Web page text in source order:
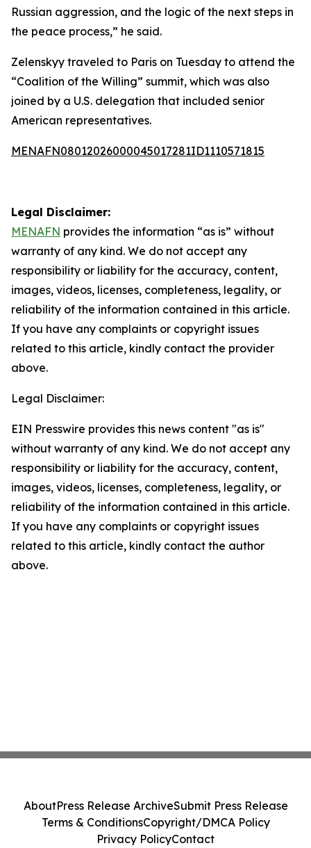
Russian aggression, and the logic of the next steps in
the peace process,” he said.
Zelenskyy traveled to Paris on Tuesday to attend the
“Coalition of the Willing” summit, which was also
joined by a U.S. delegation that included senior
American representatives.
MENAFN08012026000045017281ID1110571815
Legal Disclaimer:
MENAFN provides the information “as is” without
warranty of any kind. We do not accept any
responsibility or liability for the accuracy, content,
images, videos, licenses, completeness, legality, or
reliability of the information contained in this article.
If you have any complaints or copyright issues
related to this article, kindly contact the provider
above.
Legal Disclaimer:
EIN Presswire provides this news content "as is"
without warranty of any kind. We do not accept any
responsibility or liability for the accuracy, content,
images, videos, licenses, completeness, legality, or
reliability of the information contained in this article.
If you have any complaints or copyright issues
related to this article, kindly contact the author
above.
AboutPress Release ArchiveSubmit Press Release
Terms & ConditionsCopyright/DMCA Policy
Privacy PolicyContact